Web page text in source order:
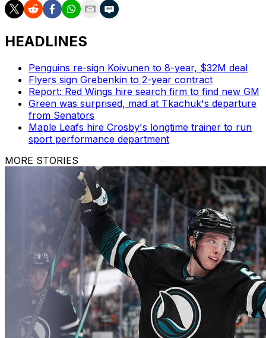
HEADLINES
Penguins re-sign Koivunen to 8-year, $32M deal
Flyers sign Grebenkin to 2-year contract
Report: Red Wings hire search firm to find new GM
Green was surprised, mad at Tkachuk's departure
from Senators
Maple Leafs hire Crosby's longtime trainer to run
sport performance department
MORE STORIES